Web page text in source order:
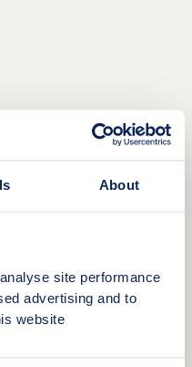
About
site performance
advertising and to
website
17:00